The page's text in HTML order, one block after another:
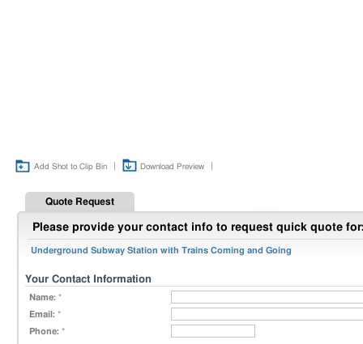
Add Shot to Clip Bin Download Preview
Quote Request
Please provide your contact info to request quick quote
Underground Subway Station with Trains Coming and Going
Your Contact Information
Name: *
Email: *
Phone: *